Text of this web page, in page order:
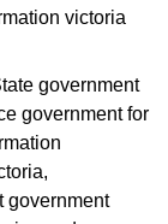
victoria
government
government for
government